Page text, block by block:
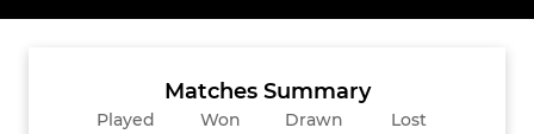
Matches Summary
Played Won Drawn Lost